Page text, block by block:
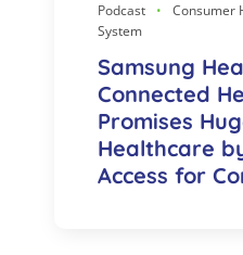
Podcast
Consumer
System
Samsung
Connected
Promises
Healthcare
Access for